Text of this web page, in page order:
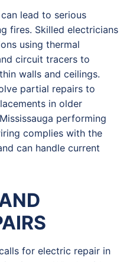
lead to serious
fires. Skilled electricians
using thermal
circuit tracers to
walls and ceilings.
partial repairs to
in older
performing
complies with the
can handle current
for electric repair in